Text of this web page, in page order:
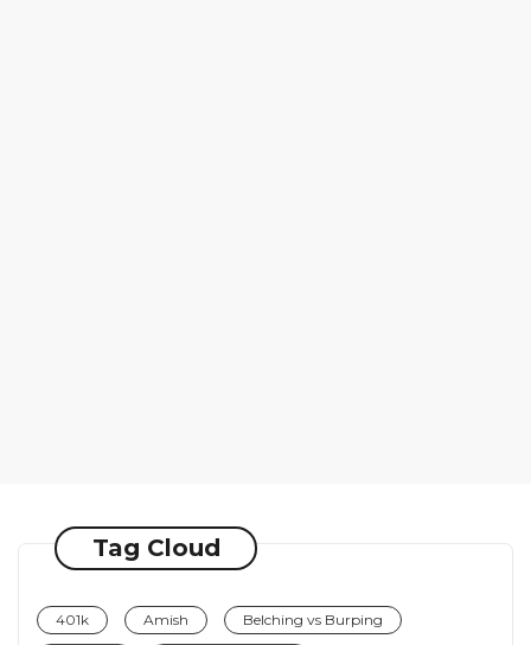
Tag Cloud
401k Amish Belching vs Burping